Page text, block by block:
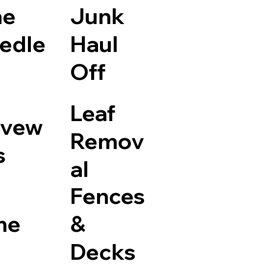
Junk
Haul
Off
Leaf
Remov
al
Fences
&
Decks